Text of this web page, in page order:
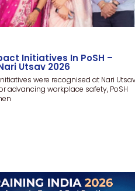
Initiatives In PoSH –
Utsav 2026
were recognised at Nari
advancing workplace safety, PoSH